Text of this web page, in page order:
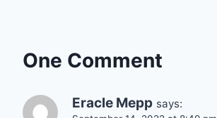
One Comment
Eracle Mepp says: